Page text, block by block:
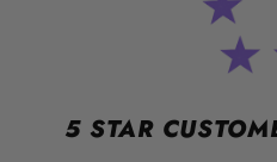
5 STAR